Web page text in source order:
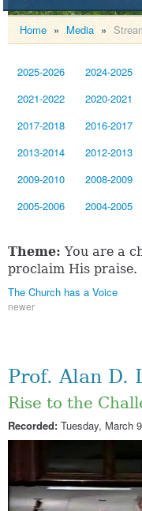
Home » Media »
2025-2026 2024-2025
2021-2022
2020-2021
2017-2018
2016-2017
2013-2014
2012-2013
2009-2010
2008-2009
2005-2006
2004-2005
Theme: You are a
proclaim His praise.
The Church has a Voice
newer
Prof. Alan D.
Rise to the
Recorded: Tuesday, March